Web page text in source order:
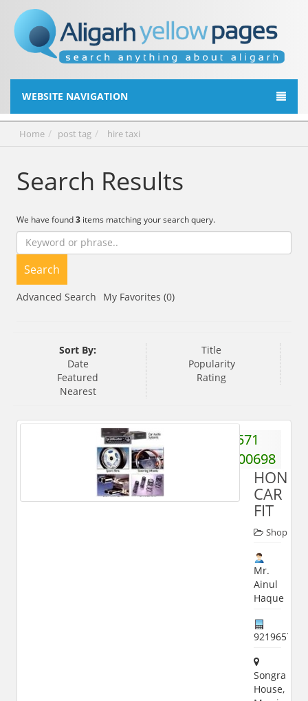
WEBSITE NAVIGATION
Home post tag hire taxi
Search Results
We have found3items matching your search query.
Search
Advanced Search My Favorites (0)
Sort By:
Title
Date
Popularity
Featured
Rating
Nearest
571
2400698
CAR
FIT
Shop
Mr.
Ainul
Haque
Songra
House,